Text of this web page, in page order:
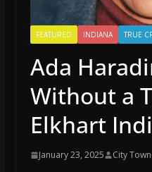
FEATURED INDIANA TRUE
Ada
Without a
Elkhart
January 23, 2025 City